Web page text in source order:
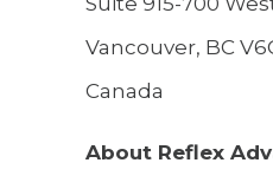
Vancouver, BC
Canada
About Reflex